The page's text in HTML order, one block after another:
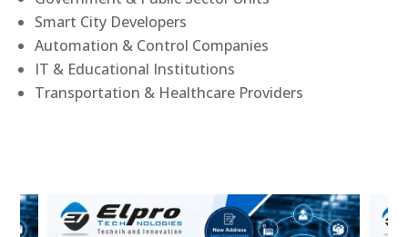
Smart City Developers
Automation & Control Companies
IT & Educational Institutions
Transportation & Healthcare Providers